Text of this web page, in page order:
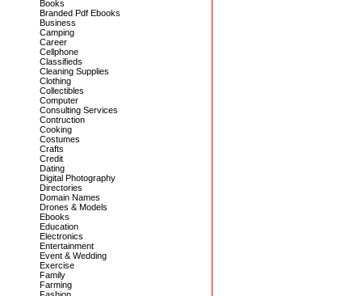
Books
Branded Pdf Ebooks
Business
Camping
Career
Cellphone
Classifieds
Cleaning Supplies
Clothing
Collectibles
Computer
Consulting Services
Contruction
Cooking
Costumes
Crafts
Credit
Dating
Digital Photography
Directories
Domain Names
Drones & Models
Ebooks
Education
Electronics
Entertainment
Event & Wedding
Exercise
Family
Farming